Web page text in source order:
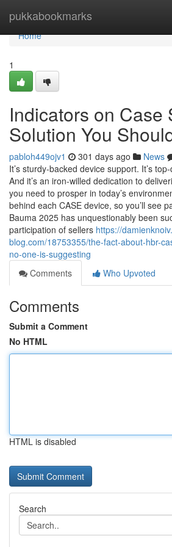
pukkabookmarks
Home
Home
1
Indicators on Case
Solution You
pabloh449ojv1 301 days ago News
It’s sturdy-backed device support. It’s
And it’s an iron-willed dedication to
you need to prosper in today’s
behind each CASE device, so you’ll see
Bauma 2025 has unquestionably been
participation of sellers https://
blog.com/18753355/the-fact-about-hbr-
no-one-is-suggesting
Comments
Who Upvoted
Comments
Submit a Comment
No HTML
HTML is disabled
Search